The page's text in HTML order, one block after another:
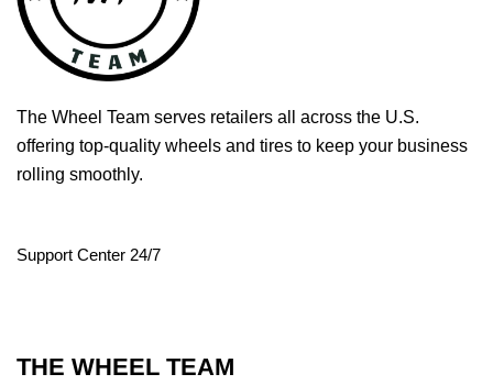
The Wheel Team serves retailers all across the U.S.
offering top-quality wheels and tires to keep your business
rolling smoothly.
Support Center 24/7
THE WHEEL TEAM